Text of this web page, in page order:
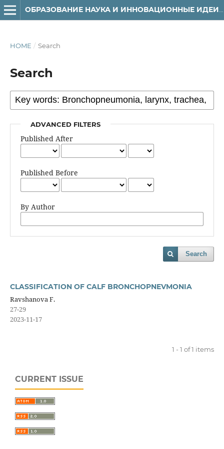
HOME / Search
Search
ADVANCED FILTERS
Published After
Published Before
By Author
Search
CLASSIFICATION OF CALF BRONCHOPNEVMONIA
Ravshanova F.
27-29
2023-11-17
1 - 1 of 1 items
CURRENT ISSUE